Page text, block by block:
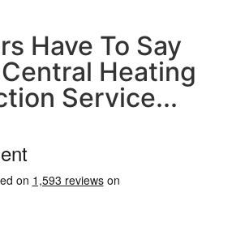
Have To Say
Heating
Service...